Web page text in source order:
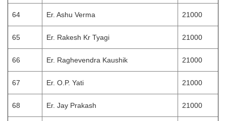
64 Er. Ashu Verma 21000
65 Er. Rakesh Kr Tyagi 21000
66 Er. Raghevendra Kaushik 21000
67 Er. O.P. Yati 21000
68 Er. Jay Prakash 21000